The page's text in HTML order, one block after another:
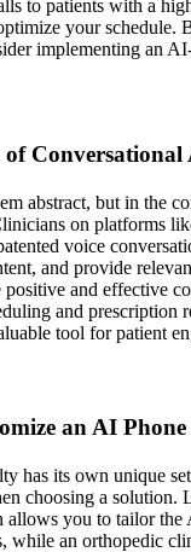
to patients with a
your schedule.
implementing an
abstract, but in the
on platforms
voice
and provide
positive and effective
and prescription
tool for patient
an AI
has its own unique
choosing a solution.
you to tailor the
while an orthopedic